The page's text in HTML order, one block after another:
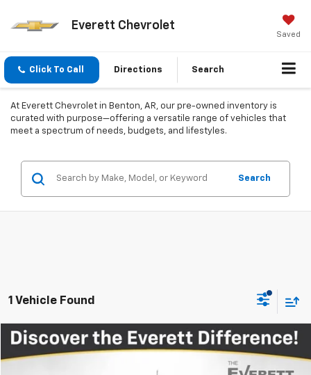
Everett Chevrolet
Saved
Click To Call Directions Search
At Everett Chevrolet in Benton, AR, our pre-owned inventory is
curated with purpose—offering a versatile range of vehicles that
meet a spectrum of needs, budgets, and lifestyles.
Search
1 Vehicle Found
Used 2022 GMC Sierra 2500 HDDenali
$47,504
EVERETT PRICE
Compare Vehicle